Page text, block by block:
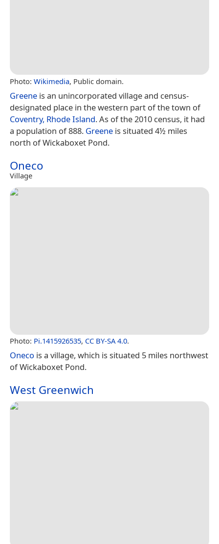
Photo: Wikimedia, Public domain.
Greene is an unincorporated village and census-
designated place in the western part of the town of
Coventry, Rhode Island. As of the 2010 census, it had
a population of 888. Greene is situated 4½ miles
north of Wickaboxet Pond.
Oneco
Village
Photo: Pi.1415926535, CC BY-SA 4.0.
Oneco is a village, which is situated 5 miles northwest
of Wickaboxet Pond.
West Greenwich